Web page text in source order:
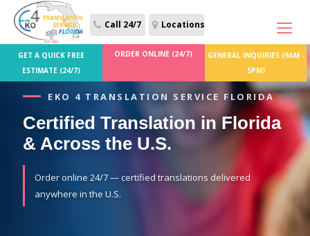
Call 24/7 Locations
EKO 4 TRANSLATION SERVICE FLORIDA
Certified Translation in Florida
& Across the U.S.
Order online 24/7 — certified translations delivered
anywhere in the U.S.
GET A QUICK FREE
ESTIMATE (24/7)
ORDER ONLINE (24/7)
GENERAL INQUIRIES (9AM -
5PM)